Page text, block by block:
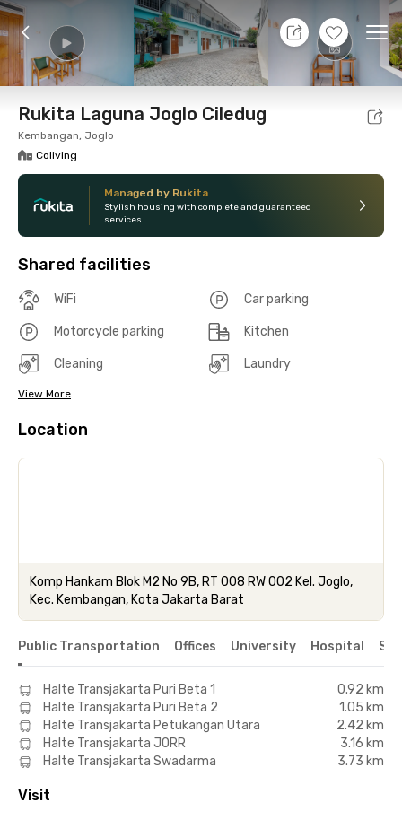
+13
7 Aug 26 - Don't Know
Foto Shared facilities Location Room
Rukita Laguna Joglo Ciledug
Kembangan, Joglo
Coliving
Managed by Rukita
Stylish housing with complete and guaranteed
services
Shared facilities
WiFi Car parking
Motorcycle parking Kitchen
Cleaning Laundry
View More
Location
Komp Hankam Blok M2 No 9B, RT 008 RW 002 Kel. Joglo,
Kec. Kembangan, Kota Jakarta Barat
Public Transportation Offices University Hospital
Halte Transjakarta Puri Beta 1
0.92 km
Halte Transjakarta Puri Beta 2
1.05 km
Halte Transjakarta Petukangan Utara
2.42 km
Halte Transjakarta JORR
3.16 km
Halte Transjakarta Swadarma
3.73 km
Visit